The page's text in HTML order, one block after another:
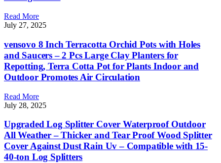
Read More
July 27, 2025
vensovo 8 Inch Terracotta Orchid Pots with Holes
and Saucers – 2 Pcs Large Clay Planters for
Repotting, Terra Cotta Pot for Plants Indoor and
Outdoor Promotes Air Circulation
Read More
July 28, 2025
Upgraded Log Splitter Cover Waterproof Outdoor
All Weather – Thicker and Tear Proof Wood Splitter
Cover Against Dust Rain Uv – Compatible with 15-
40-ton Log Splitters